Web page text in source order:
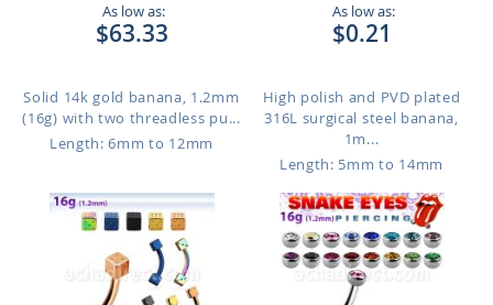
As low as:
$63.33
Solid 14k gold banana, 1.2mm
(16g) with two threadless pu...
Length: 6mm to 12mm
As low as:
$0.21
High polish and PVD plated
316L surgical steel banana,
1m...
Length: 5mm to 14mm